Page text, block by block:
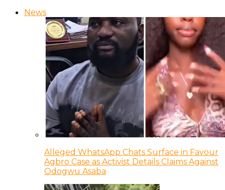
News
Alleged WhatsApp Chats Surface in Favour
Agbro Case as Activist Details Claims Against
Odogwu Asaba